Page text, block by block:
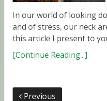
In our world of looking
and of stress, our neck
this article I present to
[Continue Reading...]
Previous